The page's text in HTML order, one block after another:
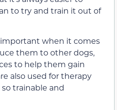
to try and train it out of
important when it comes
them to other dogs,
to help them gain
also used for therapy
trainable and